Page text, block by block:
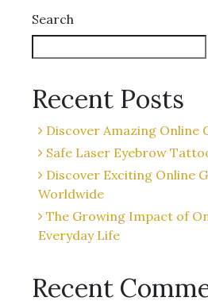
Search
Recent Posts
Discover Amazing Online
Safe Laser Eyebrow
Discover Exciting Online
Worldwide
The Growing Impact of
Everyday Life
Recent